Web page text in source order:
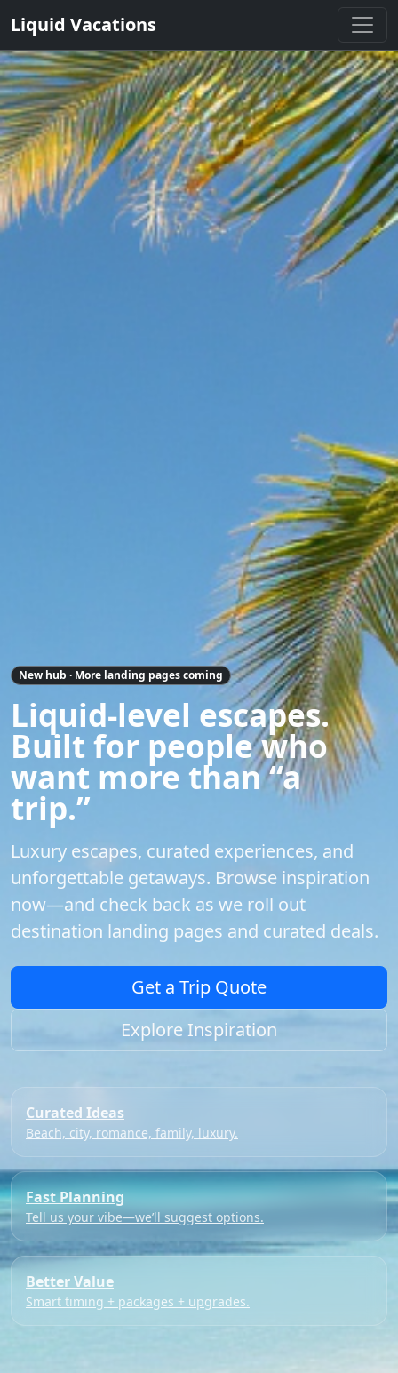
Liquid Vacations
New hub · More landing pages coming
Liquid-level escapes.
Built for people who
want more than “a
trip.”
Luxury escapes, curated experiences, and
unforgettable getaways. Browse inspiration
now—and check back as we roll out
destination landing pages and curated deals.
Get a Trip Quote
Explore Inspiration
Curated Ideas
Beach, city, romance, family, luxury.
Fast Planning
Tell us your vibe—we’ll suggest options.
Better Value
Smart timing + packages + upgrades.